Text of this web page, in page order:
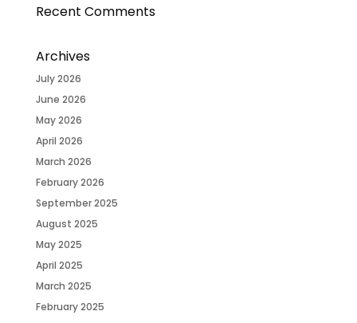
Recent Comments
Archives
July 2026
June 2026
May 2026
April 2026
March 2026
February 2026
September 2025
August 2025
May 2025
April 2025
March 2025
February 2025